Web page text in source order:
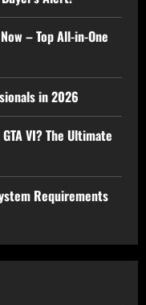
– Top All-in-One
in 2026
VI? The Ultimate
Requirements